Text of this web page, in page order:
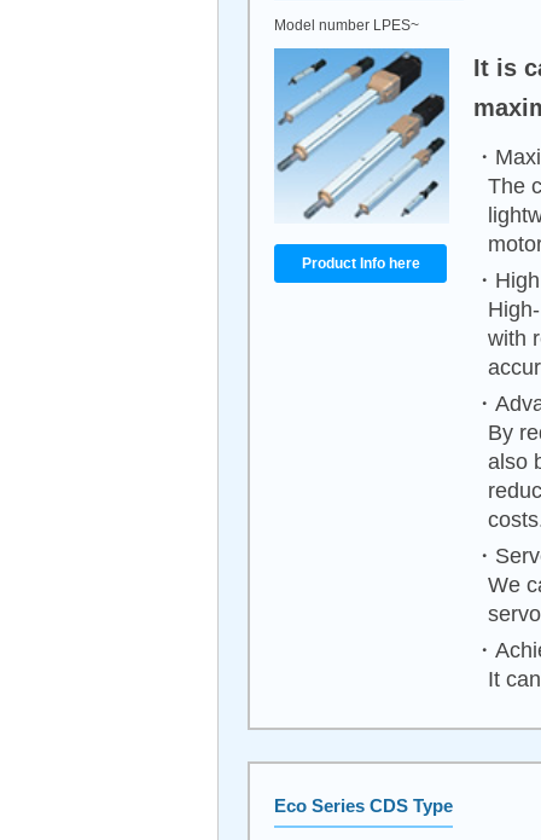
Model number LPES~
Product Info here
It is
・
The
・
with
・
By
also
・
We
・
It
Eco Series CDS Type